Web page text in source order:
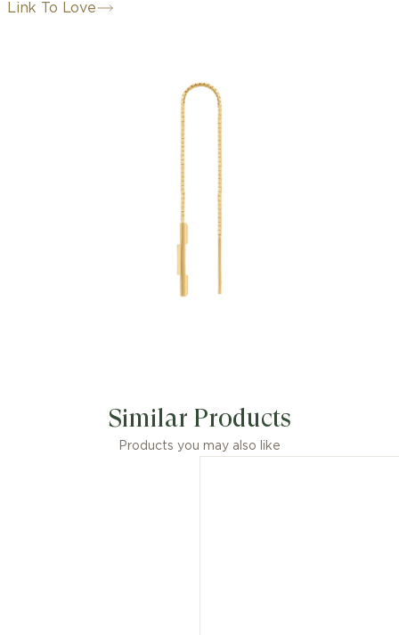
Link To Love
The collection combines different gold
tones and a mix of finishes blending
the lines between masculine and
feminine. Each piece is meant to
inspire individualized ways to wear
them with stackable and layered
features. This 18k yellow gold chain
earrings have a 'Gucci' engraving on the
Similar Products
Products you may also like